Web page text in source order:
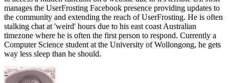
manages the UserFrosting Facebook presence providing updates to
the community and extending the reach of UserFrosting. He is often
stalking chat at 'weird' hours due to his east coast Australian
timezone where he is often the first person to respond. Currently a
Computer Science student at the University of Wollongong, he gets
way less sleep than he should.